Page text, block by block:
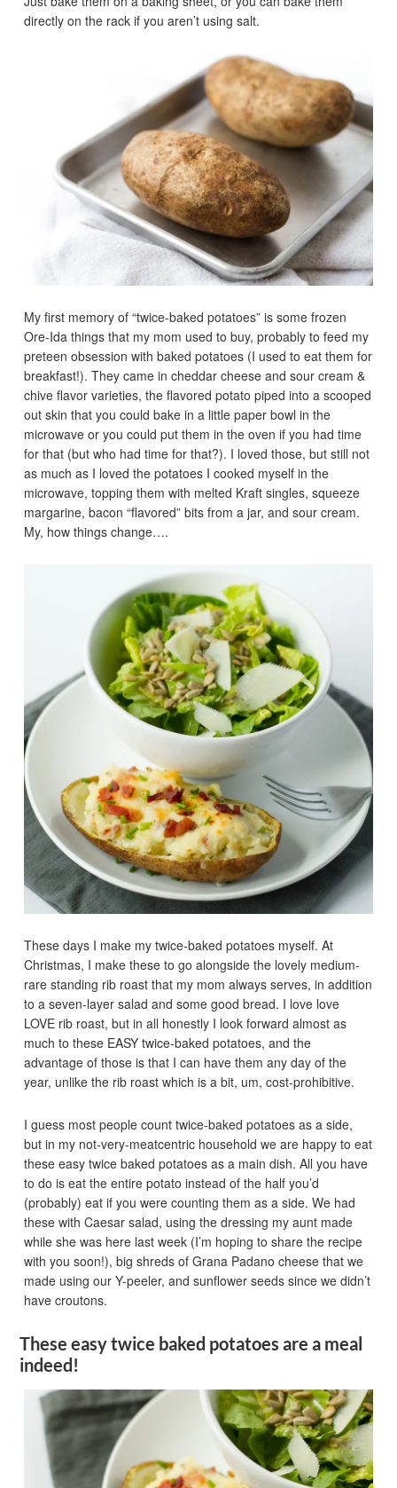
directly on the rack if you aren’t using salt.
My first memory of “twice-baked potatoes” is some frozen
Ore-Ida things that my mom used to buy, probably to feed my
preteen obsession with baked potatoes (I used to eat them for
breakfast!). They came in cheddar cheese and sour cream &
chive flavor varieties, the flavored potato piped into a scooped
out skin that you could bake in a little paper bowl in the
microwave or you could put them in the oven if you had time
for that (but who had time for that?). I loved those, but still not
as much as I loved the potatoes I cooked myself in the
microwave, topping them with melted Kraft singles, squeeze
margarine, bacon “flavored” bits from a jar, and sour cream.
My, how things change….
These days I make my twice-baked potatoes myself. At
Christmas, I make these to go alongside the lovely medium-
rare standing rib roast that my mom always serves, in addition
to a seven-layer salad and some good bread. I love love
LOVE rib roast, but in all honestly I look forward almost as
much to these EASY twice-baked potatoes, and the
advantage of those is that I can have them any day of the
year, unlike the rib roast which is a bit, um, cost-prohibitive.
I guess most people count twice-baked potatoes as a side,
but in my not-very-meatcentric household we are happy to eat
these easy twice baked potatoes as a main dish. All you have
to do is eat the entire potato instead of the half you’d
(probably) eat if you were counting them as a side. We had
these with Caesar salad, using the dressing my aunt made
while she was here last week (I’m hoping to share the recipe
with you soon!), big shreds of Grana Padano cheese that we
made using our Y-peeler, and sunflower seeds since we didn’t
have croutons.
These easy twice baked potatoes are a meal
indeed!